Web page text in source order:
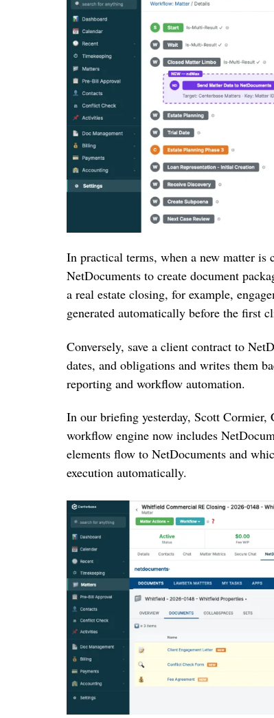
In practical terms, when a new matter is
NetDocuments to create document
a real estate closing, for example,
generated automatically before the first
Conversely, save a client contract to
dates, and obligations and writes them
reporting and workflow automation.
In our briefing yesterday, Scott Cormier,
workflow engine now includes
elements flow to NetDocuments and
execution automatically.